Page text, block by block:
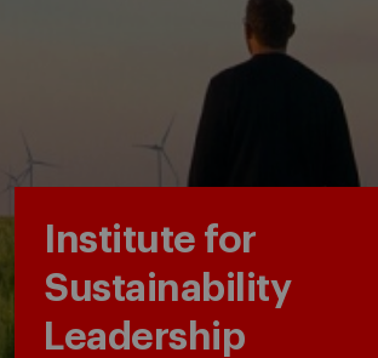
Institute for
Sustainability
Leadership